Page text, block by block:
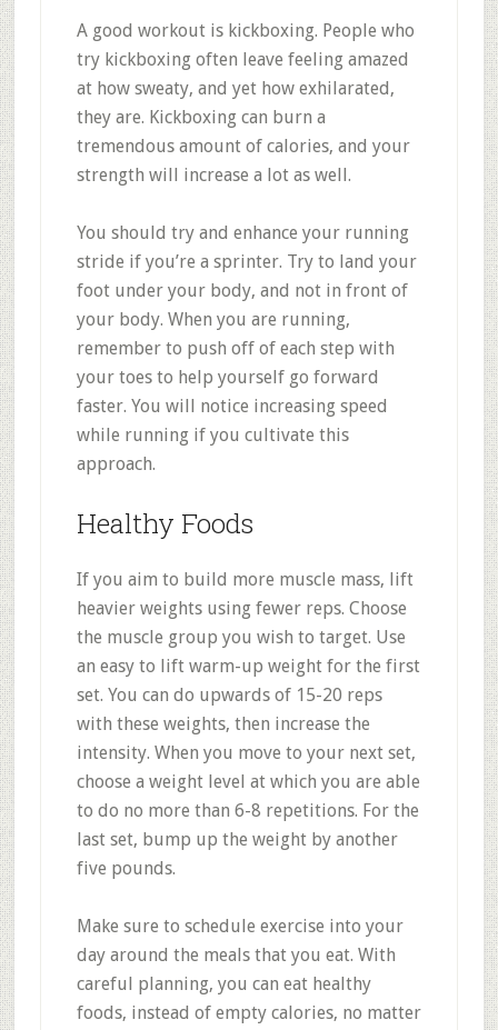
A good workout is kickboxing. People who
try kickboxing often leave feeling amazed
at how sweaty, and yet how exhilarated,
they are. Kickboxing can burn a
tremendous amount of calories, and your
strength will increase a lot as well.
You should try and enhance your running
stride if you’re a sprinter. Try to land your
foot under your body, and not in front of
your body. When you are running,
remember to push off of each step with
your toes to help yourself go forward
faster. You will notice increasing speed
while running if you cultivate this
approach.
Healthy Foods
If you aim to build more muscle mass, lift
heavier weights using fewer reps. Choose
the muscle group you wish to target. Use
an easy to lift warm-up weight for the first
set. You can do upwards of 15-20 reps
with these weights, then increase the
intensity. When you move to your next set,
choose a weight level at which you are able
to do no more than 6-8 repetitions. For the
last set, bump up the weight by another
five pounds.
Make sure to schedule exercise into your
day around the meals that you eat. With
careful planning, you can eat healthy
foods, instead of empty calories, no matter